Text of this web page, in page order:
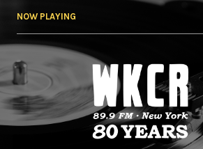
NOW PLAYING